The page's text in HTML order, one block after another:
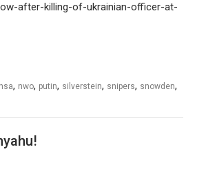
after-killing-of-ukrainian-officer-at-
nsa, nwo, putin, silverstein, snipers, snowden,